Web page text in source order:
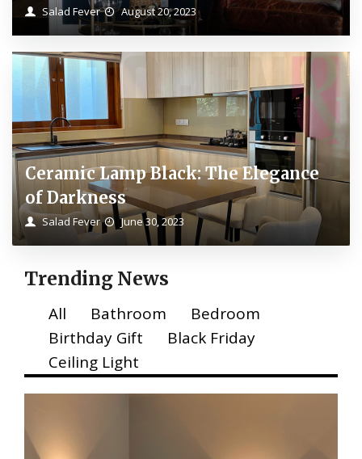
Salad Fever August 20, 2023
Ceramic Lamp Black: The Elegance
of Darkness
Salad Fever June 30, 2023
Trending News
All Bathroom
Bedroom
Birthday Gift
Black Friday
Ceiling Light